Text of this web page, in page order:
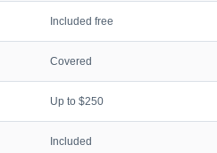
Included free
Covered
Up to $250
Included